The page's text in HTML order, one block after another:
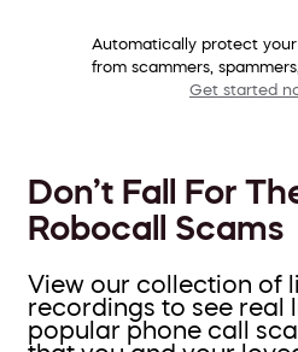
Automatically protect
from scammers,
Get started
Don’t Fall For
Robocall Scams
View our collection of
recordings to see real
popular phone call